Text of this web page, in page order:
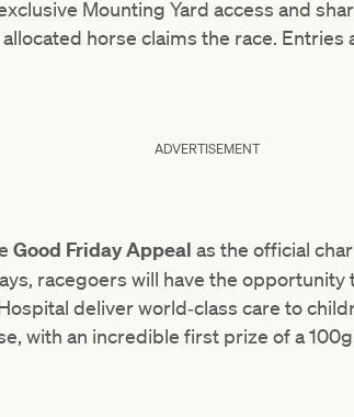
Mounting Yard access and
horse claims the race. Entries
ADVERTISEMENT
Good Friday Appeal as the official
racegoers will have the
deliver world‑class care to
with an incredible first prize of a